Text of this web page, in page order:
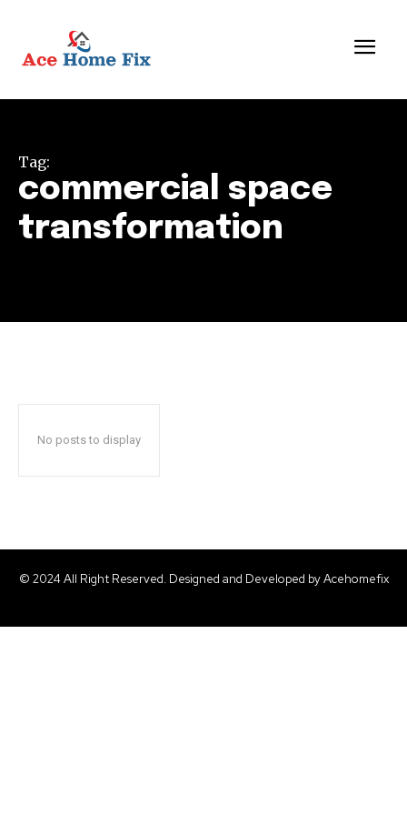
Tag:
commercial space
transformation
No posts to display
© 2024 All Right Reserved. Designed and Developed by Acehomefix